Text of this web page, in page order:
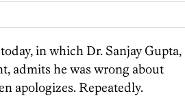
in which Dr. Sanjay Gupta,
admits he was wrong about
apologizes. Repeatedly.